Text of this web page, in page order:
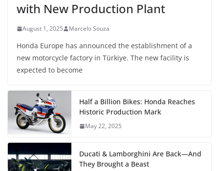
with New Production Plant
August 1, 2025 Marcelo Souza
Honda Europe has announced the establishment of a
new motorcycle factory in Türkiye. The new facility is
expected to become
Half a Billion Bikes: Honda Reaches
Historic Production Mark
May 22, 2025
Ducati & Lamborghini Are Back—And
They Brought a Beast